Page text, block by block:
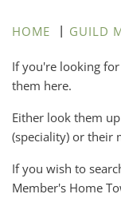
HOME GUILD
If you're looking
them here.
Either look them
(speciality) or their
If you wish to
Member's Home